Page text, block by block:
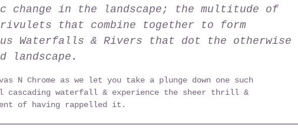
change in the landscape; the multitude of
that combine together to form
Waterfalls & Rivers that dot the otherwise
landscape.
N Chrome as we let you take a plunge down one such
cascading waterfall & experience the sheer thrill &
of having rappelled it.